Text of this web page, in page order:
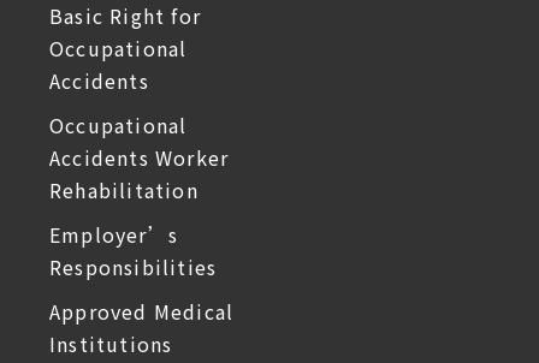
Basic Right for
Occupational
Accidents
Occupational
Accidents Worker
Rehabilitation
Employer’s
Responsibilities
Approved Medical
Institutions